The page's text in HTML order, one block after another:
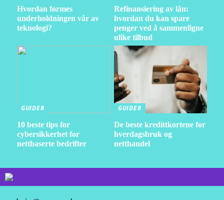
Hvordan formes
underholdningen vår av
teknologi?
Refinansiering av lån:
hvordan du kan spare
penger ved å sammenligne
ulike tilbud
GUIDER
10 beste tips for
cybersikkerhet for
nettbaserte bedrifter
GUIDER
De beste kredittkortene for
hverdagsbruk og
netthandel